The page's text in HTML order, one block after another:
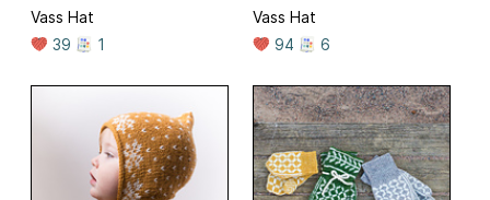
Vass Hat
39
1
Vass Hat
94
6